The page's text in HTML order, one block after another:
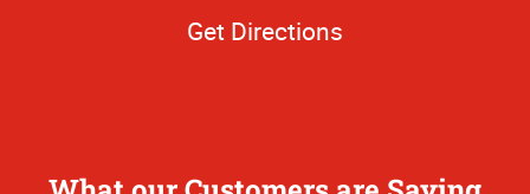
Get Directions